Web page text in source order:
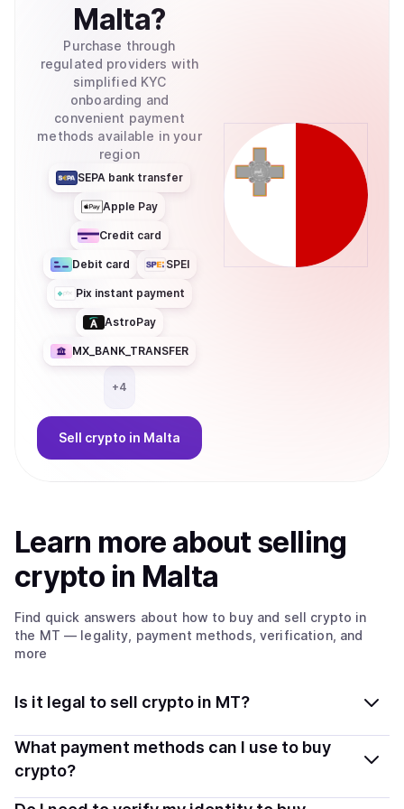
Malta?
Purchase through
regulated providers with
simplified KYC
onboarding and
convenient payment
methods available in your
region
SEPA bank transfer
Apple Pay
Credit card
Debit card SPEI
Pix instant payment
AstroPay
MX_BANK_TRANSFER
+4
Sell crypto in Malta
Learn more aboutselling
crypto in Malta
Find quick answers about how to buy and sell crypto in
the MT — legality, payment methods, verification, and
more
Is it legal to sell crypto in MT?
Yes, selling crypto in Malta is generally legal. Coindisco
connects you with verified providers that follow local
What payment methods can I use to buy
crypto?